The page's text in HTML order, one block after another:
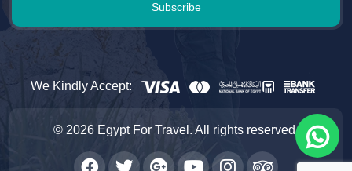
Subscribe
We Kindly Accept:
© 2026 Egypt For Travel. All rights reserved.